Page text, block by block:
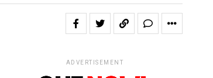
ADVERTISEMENT